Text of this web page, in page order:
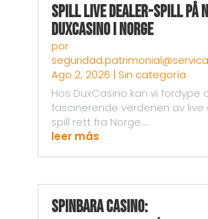
Spill live dealer-spill på
DuxCasino i Norge
por
Ago 2, 2026 | Sin categoría
Hos DuxCasino kan vi fordype
fascinerende verdenen av live
spill rett fra Norge....
leer más
Spinbara Casino: